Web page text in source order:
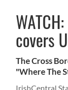
covers
The Cross
"Where The
IrishCentral